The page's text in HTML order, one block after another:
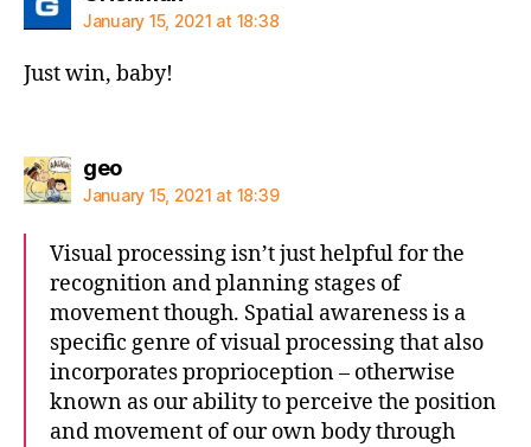
January 15, 2021 at 18:38
Just win, baby!
geosays:
January 15, 2021 at 18:39
Visual processing isn’t just helpful for the
recognition and planning stages of
movement though. Spatial awareness is a
specific genre of visual processing that also
incorporates proprioception – otherwise
known as our ability to perceive the position
and movement of our own body through